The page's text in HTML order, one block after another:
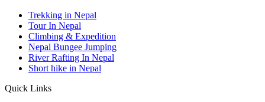
Trekking in Nepal
Tour In Nepal
Climbing & Expedition
Nepal Bungee Jumping
River Rafting In Nepal
Short hike in Nepal
Quick Links